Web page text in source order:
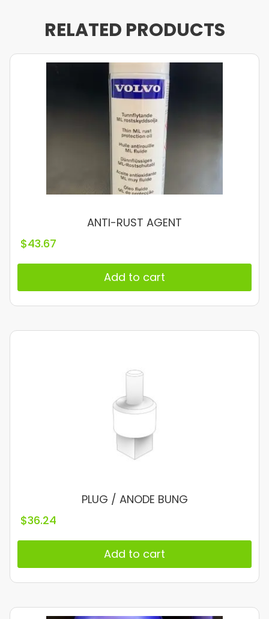
RELATED PRODUCTS
ANTI-RUST AGENT
$43.67
Add to cart
PLUG / ANODE BUNG
$36.24
Add to cart